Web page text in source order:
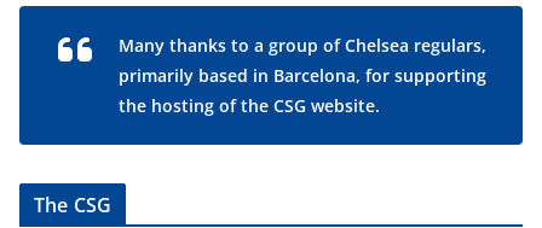
Many thanks to a group of Chelsea regulars,
primarily based in Barcelona, for supporting
the hosting of the CSG website.
The CSG